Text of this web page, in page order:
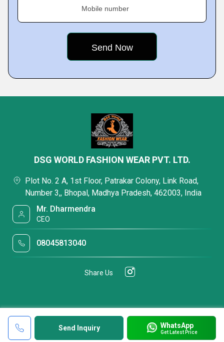
Mobile number
Send Inquiry WhatsApp
Get Latest Price
DSG WORLD FASHION WEAR PVT. LTD.
Plot No. 2 A, 1st Floor, Patrakar Colony, Link Road,
Number 3,, Bhopal, Madhya Pradesh, 462003, India
Mr. Dharmendra
CEO
08045813040
Share Us